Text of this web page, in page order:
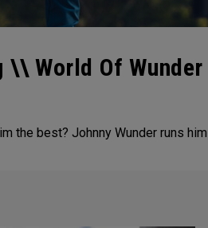
\\ World Of Wunder
the best? Johnny Wunder runs